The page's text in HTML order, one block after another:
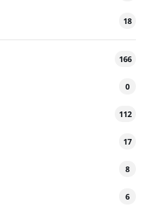
18
166
0
112
17
8
6